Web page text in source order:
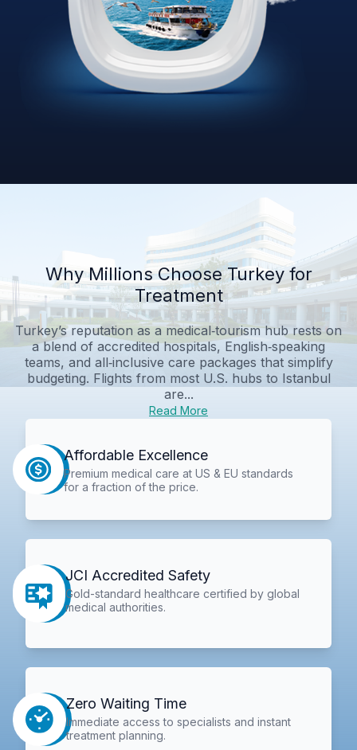
Why Millions Choose Turkey for
Treatment
Turkey’s reputation as a medical‑tourism hub rests on
a blend of accredited hospitals, English‑speaking
teams, and all‑inclusive care packages that simplify
budgeting. Flights from most U.S. hubs to Istanbul
are...
Read More
Affordable Excellence
Premium medical care at US & EU standards
for a fraction of the price.
JCI Accredited Safety
Gold-standard healthcare certified by global
medical authorities.
Zero Waiting Time
Immediate access to specialists and instant
treatment planning.